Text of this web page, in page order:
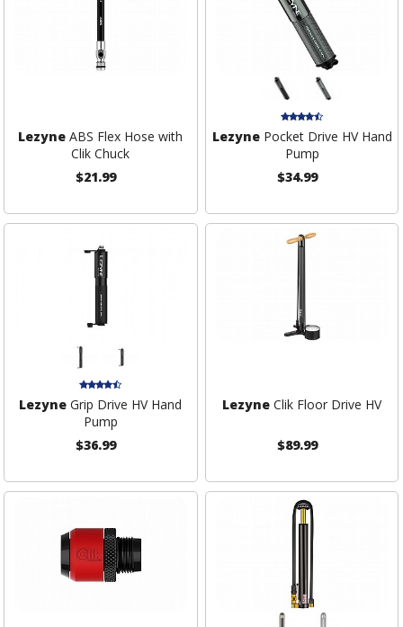
Lezyne ABS Flex Hose with
Clik Chuck
$21.99
LezynePocket Drive HV Hand
Pump
$34.99
Lezyne Grip Drive HV Hand
Pump
$36.99
Lezyne Clik Floor Drive HV
$89.99